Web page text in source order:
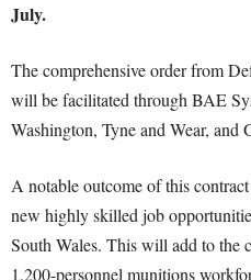
July.
The comprehensive order from
will be facilitated through BAE
Washington, Tyne and Wear, and
A notable outcome of this
new highly skilled job
South Wales. This will add to the
1,200-personnel munitions